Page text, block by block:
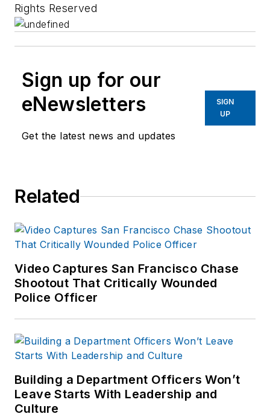
Rights Reserved
Sign up for our
eNewsletters
Get the latest news and updates
SIGN
UP
Related
Video Captures San Francisco Chase
Shootout That Critically Wounded
Police Officer
Building a Department Officers Won’t
Leave Starts With Leadership and
Culture